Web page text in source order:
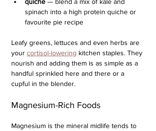
spinach into a high protein quiche or
favourite pie recipe
Leafy greens, lettuces and even herbs are
your cortisol-lowering kitchen staples. They
nourish and adding them is as simple as a
handful sprinkled here and there or a
cupful in the blender.
Magnesium-Rich Foods
Magnesium is the mineral midlife tends to